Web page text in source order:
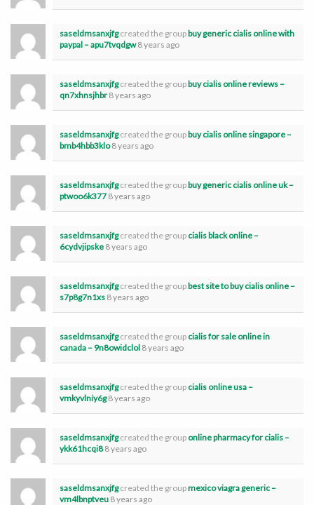
saseldmsanxjfgcreated the group buy generic cialis online with
paypal – apu7tvqdgw 8 years ago
saseldmsanxjfgcreated the group buy cialis online reviews –
qn7xhnsjhbr 8 years ago
saseldmsanxjfgcreated the group buy cialis online singapore –
bmb4hbb3klo 8 years ago
saseldmsanxjfgcreated the group buy generic cialis online uk –
ptwoo6k377 8 years ago
saseldmsanxjfgcreated the group cialis black online –
6cydvjipske 8 years ago
saseldmsanxjfgcreated the group best site to buy cialis online –
s7p8g7n1xs 8 years ago
saseldmsanxjfgcreated the group cialis for sale online in
canada – 9n8owidclol 8 years ago
saseldmsanxjfgcreated the group cialis online usa –
vmkyvlniy6g 8 years ago
saseldmsanxjfgcreated the group online pharmacy for cialis –
ykk61hcqi8 8 years ago
saseldmsanxjfgcreated the groupmexico viagra generic –
vm4lbnptveu 8 years ago